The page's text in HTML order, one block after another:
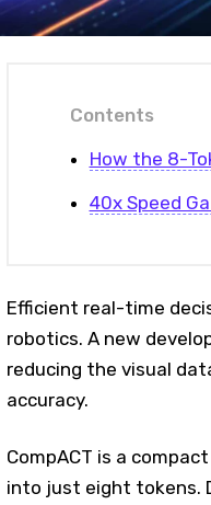
Contents
How the 8-
40x Speed
Efficient real-time
robotics. A new
reducing the visual
accuracy.
CompACT is a
into just eight tokens.